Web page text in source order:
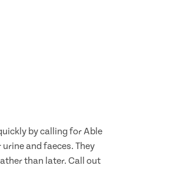
by calling for Able
and faeces. They
than later. Call out